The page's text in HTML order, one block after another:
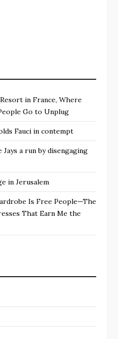
in France, Where
Go to Unplug
Fauci in contempt
Jays a run by disengaging
in Jerusalem
Is Free People—The
That Earn Me the